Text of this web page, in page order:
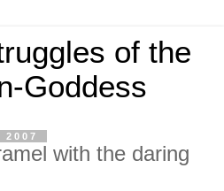
of the
Goddess
with the daring